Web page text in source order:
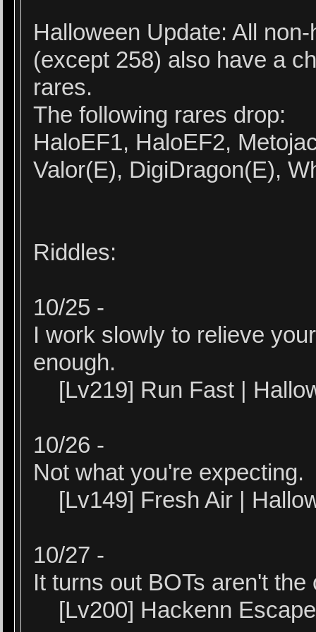
Halloween Update: All
(except 258) also have a
rares.
The following rares drop:
HaloEF1, HaloEF2,
Valor(E), DigiDragon(E),
Riddles:
10/25 -
I work slowly to relieve
enough.
[Lv219] Run Fast |
10/26 -
Not what you're expecting.
[Lv149] Fresh Air |
10/27 -
It turns out BOTs aren't
[Lv200] Hackenn